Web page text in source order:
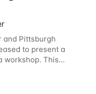
and Pittsburgh
to present a
workshop. This
big data
Spark, and